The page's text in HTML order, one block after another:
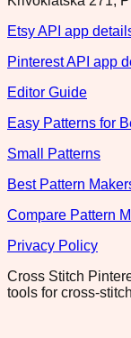
Etsy API app
Pinterest API app
Editor Guide
Easy Patterns for
Small Patterns
Best Pattern
Compare Pattern
Privacy Policy
Cross Stitch
tools for cross-